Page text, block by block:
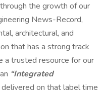
the growth of our
News-Record,
architectural, and
that has a strong track
a trusted resource for our
“Integrated
on that label time